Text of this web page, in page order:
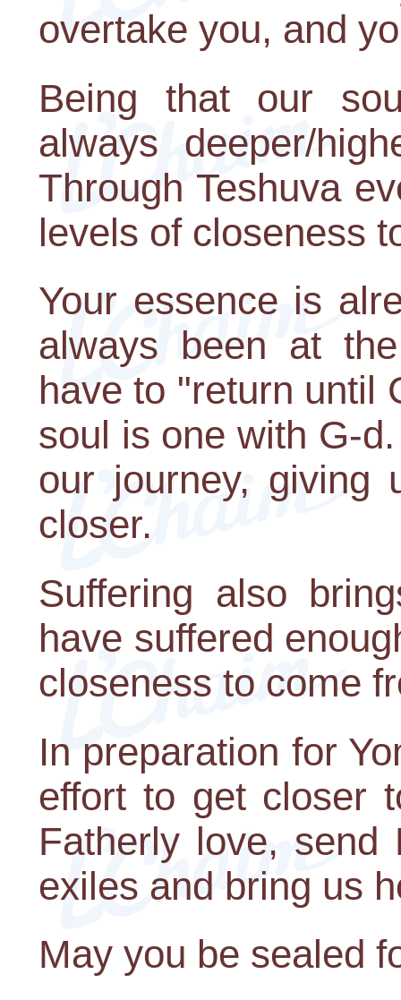
overtake you, and
Being that our
always deeper/
Through Teshuva
levels of closeness
Your essence is
always been at
have to "return until
soul is one with G-
our journey, giving
closer.
Suffering also
have suffered
closeness to come
In preparation for
effort to get closer
Fatherly love, send
exiles and bring us
May you be sealed